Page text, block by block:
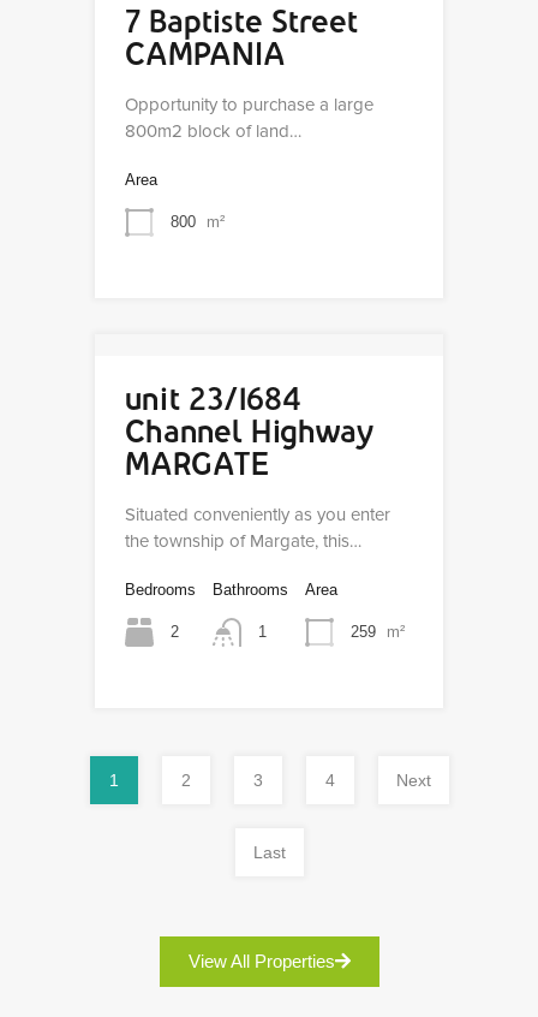
7 Baptiste Street
CAMPANIA
Opportunity to purchase a large
800m2 block of land…
Area
800 m²
unit 23/1684
Channel Highway
MARGATE
Situated conveniently as you enter
the township of Margate, this…
Bedrooms
2
Bathrooms
1
Area
259 m²
1 2 3 4 Next
Last
View All Properties